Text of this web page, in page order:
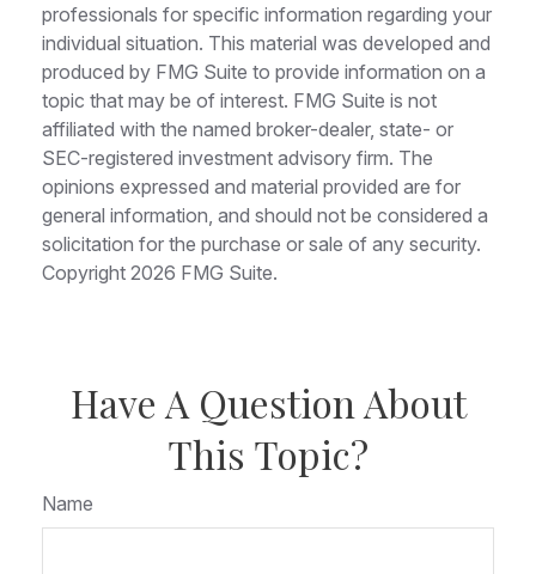
professionals for specific information regarding your
individual situation. This material was developed and
produced by FMG Suite to provide information on a
topic that may be of interest. FMG Suite is not
affiliated with the named broker-dealer, state- or
SEC-registered investment advisory firm. The
opinions expressed and material provided are for
general information, and should not be considered a
solicitation for the purchase or sale of any security.
Copyright 2026 FMG Suite.
Have A Question About
This Topic?
Name